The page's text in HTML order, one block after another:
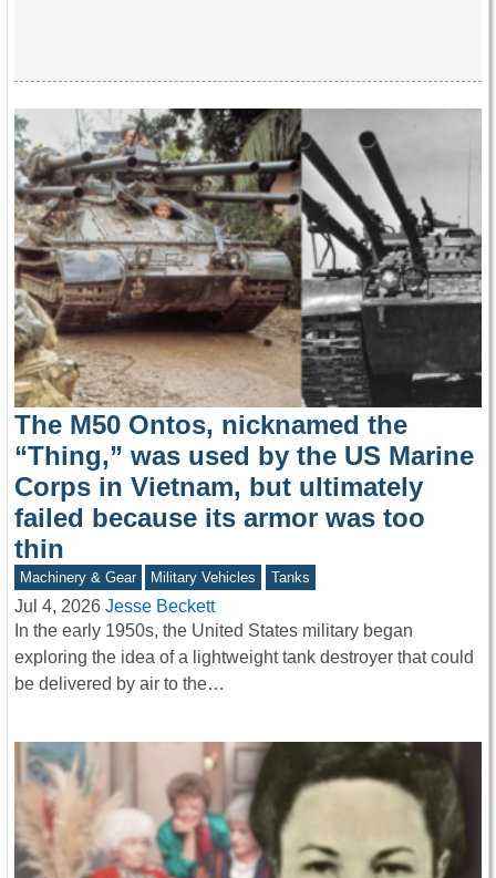
The M50 Ontos, nicknamed the
“Thing,” was used by the US Marine
Corps in Vietnam, but ultimately
failed because its armor was too
thin
Machinery & Gear Military Vehicles Tanks
Jul 4, 2026 Jesse Beckett
In the early 1950s, the United States military began
exploring the idea of a lightweight tank destroyer that could
be delivered by air to the…